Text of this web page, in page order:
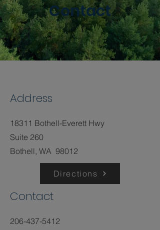
Contact
Address
18311 Bothell-Everett Hwy
Suite 260
Bothell, WA 98012
Directions
Contact
206-437-5412